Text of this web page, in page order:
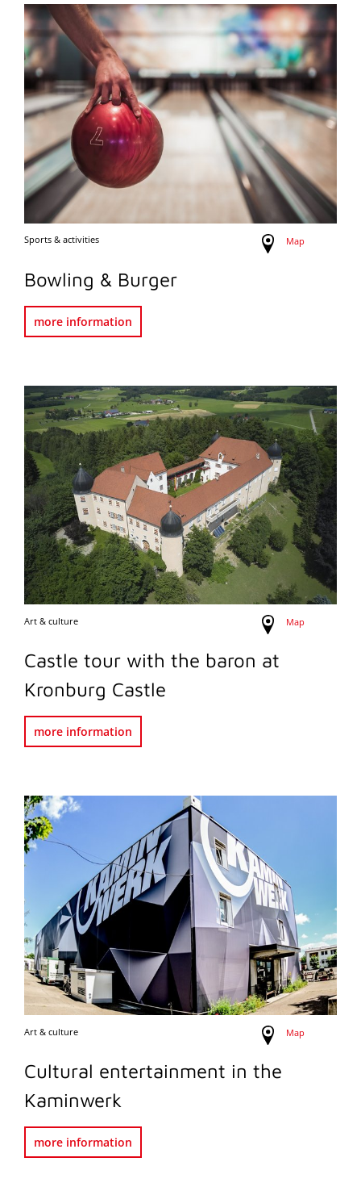
Sports & activities Map
Bowling & Burger
more information
Art & culture Map
Castle tour with the baron at
Kronburg Castle
more information
Art & culture Map
Cultural entertainment in the
Kaminwerk
more information